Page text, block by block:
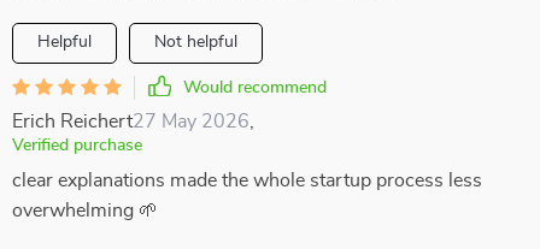
Helpful Not helpful
Would recommend
Erich Reichert27 May 2026
Verified purchase
clear explanations made the whole startup process less
overwhelming 🌱